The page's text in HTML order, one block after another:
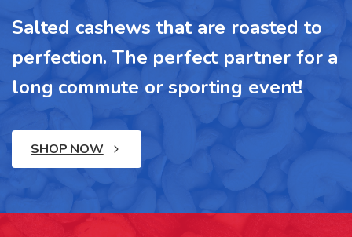
Salted cashews that are roasted to
perfection. The perfect partner for a
long commute or sporting event!
SHOP NOW